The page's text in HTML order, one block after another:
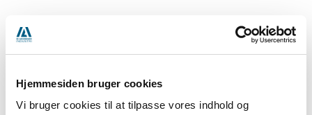
Hjemmesiden bruger cookies
Vi bruger cookies til at tilpasse vores indhold og
Revenue for the six-month period reached DKK 696 million,